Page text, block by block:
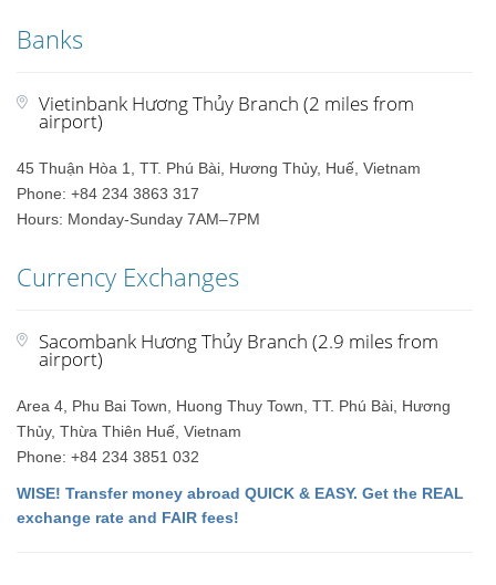
Banks
Vietinbank Hương Thủy Branch (2 miles from
airport)
45 Thuận Hòa 1, TT. Phú Bài, Hương Thủy, Huế, Vietnam
Phone: +84 234 3863 317
Hours: Monday-Sunday 7AM–7PM
Currency Exchanges
Sacombank Hương Thủy Branch (2.9 miles from
airport)
Area 4, Phu Bai Town, Huong Thuy Town, TT. Phú Bài, Hương
Thủy, Thừa Thiên Huế, Vietnam
Phone: +84 234 3851 032
WISE! Transfer money abroad QUICK & EASY. Get the REAL
exchange rate and FAIR fees!